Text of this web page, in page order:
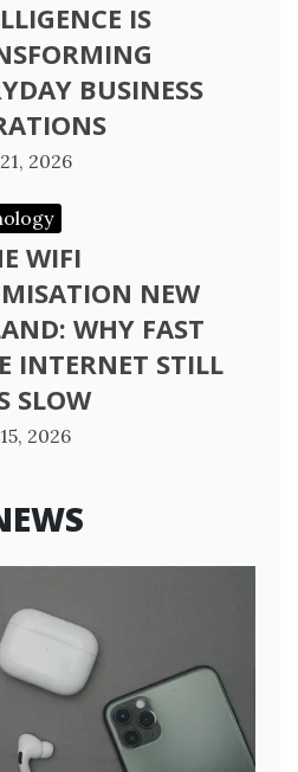
IS
BUSINESS
2026
WIFI
NEW
WHY FAST
INTERNET STILL
SLOW
2026